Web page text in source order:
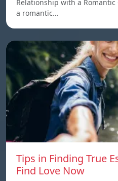
Relationship with a
a romantic…
Tips in Finding True
Find Love Now